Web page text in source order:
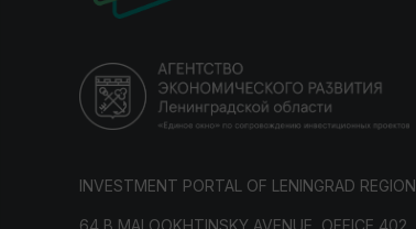
INVESTMENT PORTAL OF LENINGRAD REGION
64 B MALOOKHTINSKY AVENUE, OFFICE 402,